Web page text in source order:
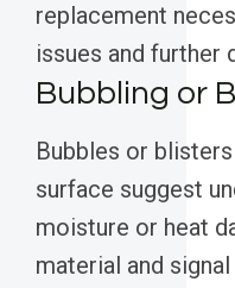
replacement
issues and further
Bubbling or
Bubbles or
surface suggest
moisture or heat
material and